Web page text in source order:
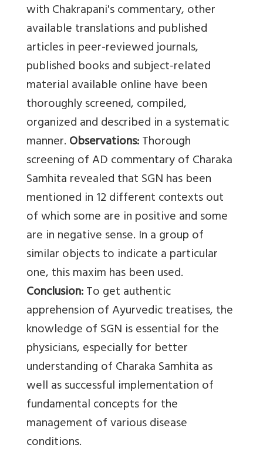
with Chakrapani's commentary, other
available translations and published
articles in peer-reviewed journals,
published books and subject-related
material available online have been
thoroughly screened, compiled,
organized and described in a systematic
manner.Observations:Thorough
screening of AD commentary of Charaka
Samhita revealed that SGN has been
mentioned in 12 different contexts out
of which some are in positive and some
are in negative sense. In a group of
similar objects to indicate a particular
one, this maxim has been used.
Conclusion:To get authentic
apprehension of Ayurvedic treatises, the
knowledge of SGN is essential for the
physicians, especially for better
understanding of Charaka Samhita as
well as successful implementation of
fundamental concepts for the
management of various disease
conditions.